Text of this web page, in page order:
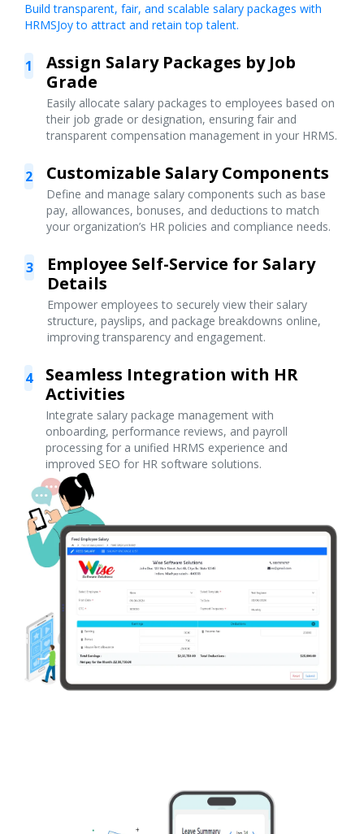
Build transparent, fair, and scalable salary packages with
HRMSJoy to attract and retain top talent.
1
Assign Salary Packages by Job
Grade
Easily allocate salary packages to employees based on
their job grade or designation, ensuring fair and
transparent compensation management in your HRMS.
2 Customizable Salary Components
Define and manage salary components such as base
pay, allowances, bonuses, and deductions to match
your organization’s HR policies and compliance needs.
3
Employee Self-Service for Salary
Details
Empower employees to securely view their salary
structure, payslips, and package breakdowns online,
improving transparency and engagement.
4
Seamless Integration with HR
Activities
Integrate salary package management with
onboarding, performance reviews, and payroll
processing for a unified HRMS experience and
improved SEO for HR software solutions.